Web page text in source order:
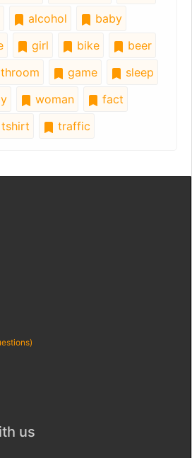
alcohol
baby
girl bike
beer
game
sleep
woman
fact
tshirt traffic
us